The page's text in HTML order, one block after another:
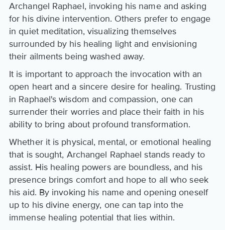
Archangel Raphael, invoking his name and asking
for his divine intervention. Others prefer to engage
in quiet meditation, visualizing themselves
surrounded by his healing light and envisioning
their ailments being washed away.
It is important to approach the invocation with an
open heart and a sincere desire for healing. Trusting
in Raphael's wisdom and compassion, one can
surrender their worries and place their faith in his
ability to bring about profound transformation.
Whether it is physical, mental, or emotional healing
that is sought, Archangel Raphael stands ready to
assist. His healing powers are boundless, and his
presence brings comfort and hope to all who seek
his aid. By invoking his name and opening oneself
up to his divine energy, one can tap into the
immense healing potential that lies within.